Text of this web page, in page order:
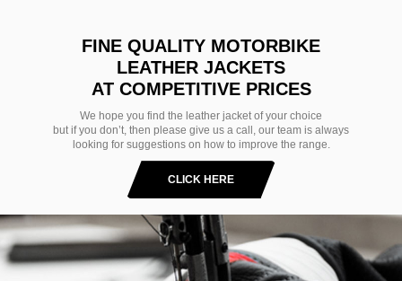
FINE QUALITY MOTORBIKE
LEATHER JACKETS
AT COMPETITIVE PRICES
We hope you find the leather jacket of your choice
but if you don’t, then please give us a call, our team is always
looking for suggestions on how to improve the range.
CLICK HERE